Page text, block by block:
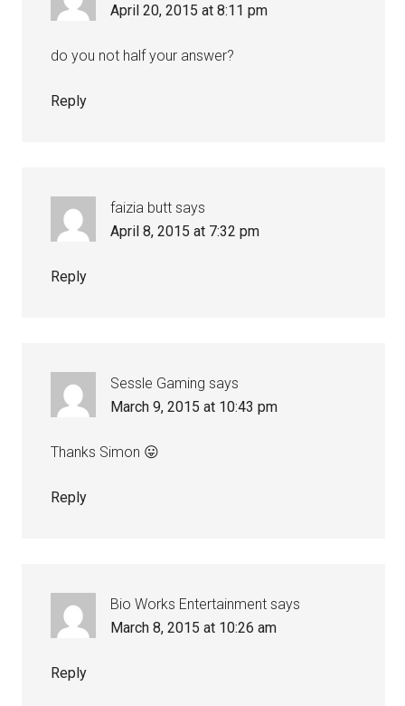
April 20, 2015 at 8:11 pm
do you not half your answer?
Reply
faizia butt says
April 8, 2015 at 7:32 pm
Reply
Sessle Gaming says
March 9, 2015 at 10:43 pm
Thanks Simon 😛
Reply
Bio Works Entertainment says
March 8, 2015 at 10:26 am
Reply